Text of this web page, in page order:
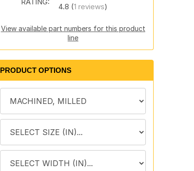
4.8 (1 reviews)
View available part numbers for this product
line
PRODUCT OPTIONS